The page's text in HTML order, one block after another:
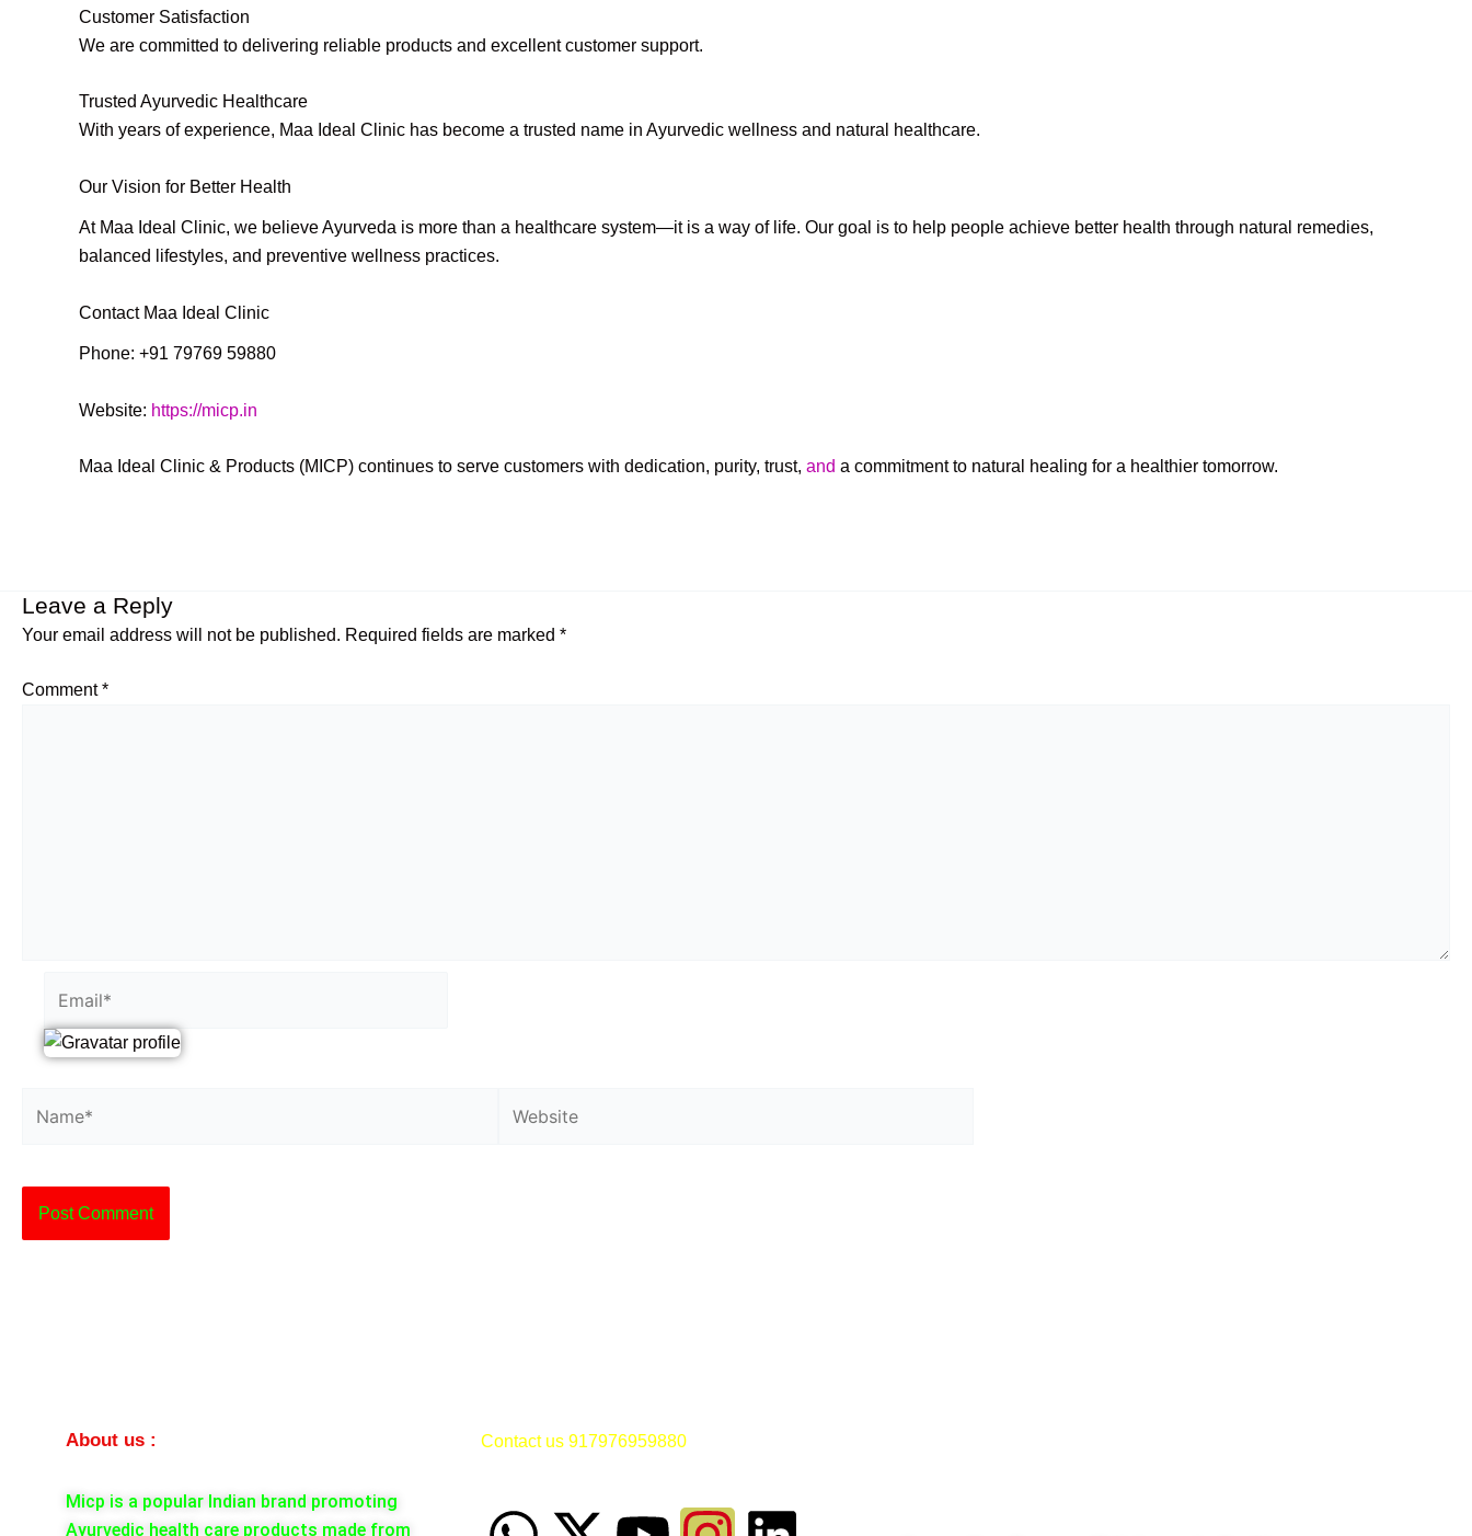
Customer Satisfaction
We are committed to delivering reliable products and excellent customer support.
Trusted Ayurvedic Healthcare
With years of experience, Maa Ideal Clinic has become a trusted name in Ayurvedic wellness and natural healthcare.
Our Vision for Better Health
At Maa Ideal Clinic, we believe Ayurveda is more than a healthcare system—it is a way of life. Our goal is to help people achieve better health through natural remedies,
balanced lifestyles, and preventive wellness practices.
Contact Maa Ideal Clinic
Phone: +91 79769 59880
Website: https://micp.in
Maa Ideal Clinic & Products (MICP) continues to serve customers with dedication, purity, trust, and a commitment to natural healing for a healthier tomorrow.
Leave a Reply
Your email address will not be published. Required fields are marked *
Comment*
About us :
Micp is a popular Indian brand promoting
Ayurvedic health care products made from
Contact us 917976959880